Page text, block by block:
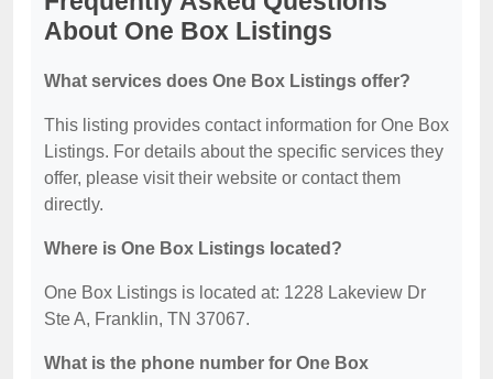
About One Box Listings
What services does One Box Listings offer?
This listing provides contact information for One Box
Listings. For details about the specific services they
offer, please visit their website or contact them
directly.
Where is One Box Listings located?
One Box Listings is located at: 1228 Lakeview Dr
Ste A, Franklin, TN 37067.
What is the phone number for One Box